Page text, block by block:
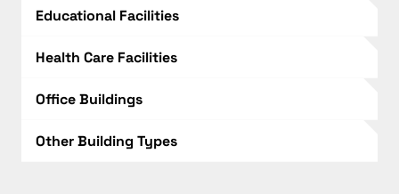
Educational Facilities
Health Care Facilities
Office Buildings
Other Building Types